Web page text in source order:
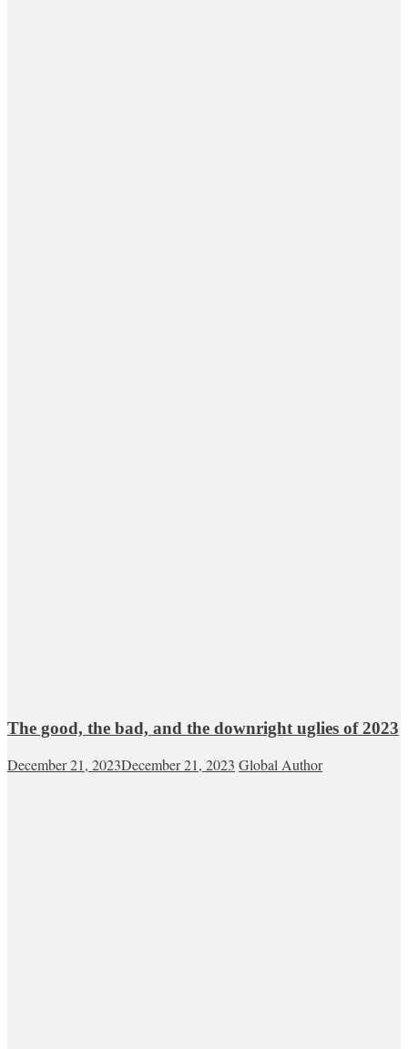
The good, the bad, and the downright uglies of 2023
December 21, 2023December 21, 2023 Global Author